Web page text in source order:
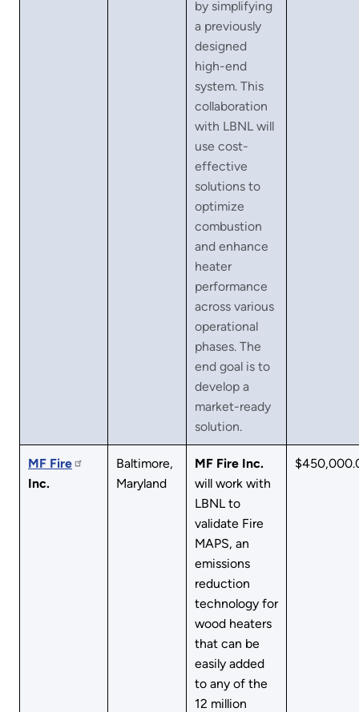
by simplifying
a previously
designed
high-end
system. This
collaboration
with LBNL will
use cost-
effective
solutions to
optimize
combustion
and enhance
heater
performance
across various
operational
phases. The
end goal is to
develop a
market-ready
solution.
MF Fire
Inc.
Baltimore,
Maryland
MF Fire Inc.
will work with
LBNL to
validate Fire
MAPS, an
emissions
reduction
technology for
wood heaters
that can be
easily added
to any of the
12 million